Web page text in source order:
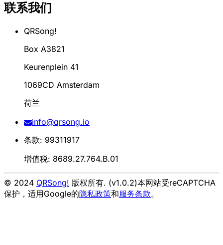
联系我们
QRSong!
Box A3821
Keurenplein 41
1069CD Amsterdam
荷兰
info@qrsong.io
条款: 99311917
增值税: 8689.27.764.B.01
© 2024 QRSong! 版权所有. (v1.0.2)本网站受reCAPTCHA
保护，适用Google的隐私政策和服务条款。